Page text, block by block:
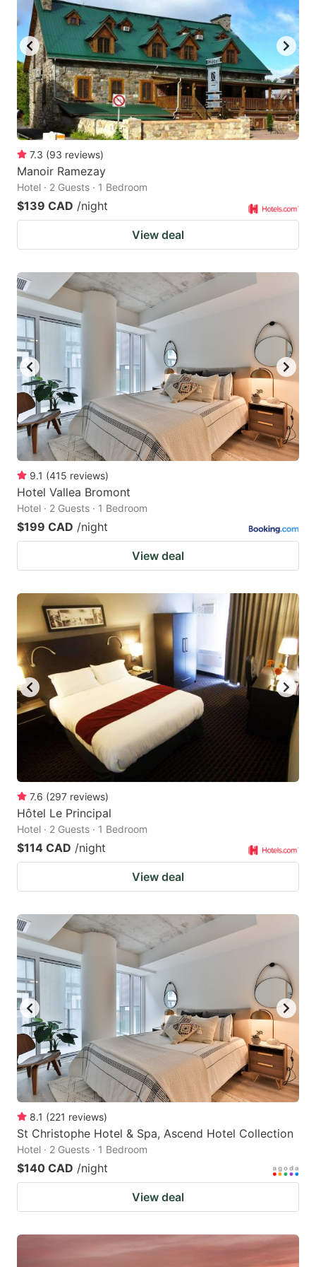
7.3 (93 reviews)
Manoir Ramezay
Hotel · 2 Guests · 1 Bedroom
$139 CAD /night
View deal
9.1 (415 reviews)
Hotel Vallea Bromont
Hotel · 2 Guests · 1 Bedroom
$199 CAD /night
View deal
7.6 (297 reviews)
Hôtel Le Principal
Hotel · 2 Guests · 1 Bedroom
$114 CAD /night
View deal
8.1 (221 reviews)
St Christophe Hotel & Spa, Ascend Hotel Collection
Hotel · 2 Guests · 1 Bedroom
$140 CAD /night
View deal